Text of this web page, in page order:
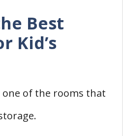
Best
Kid’s
one of the rooms that